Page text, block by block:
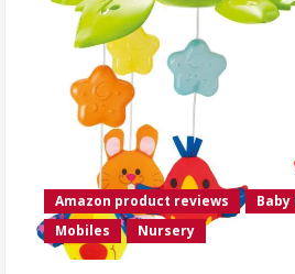
Amazon product reviews
Mobiles
Nursery